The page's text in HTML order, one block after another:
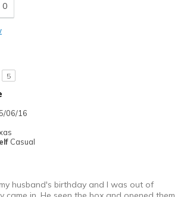
Feels true to size
0
5
06/16
Casual
husband's birthday and I was out of